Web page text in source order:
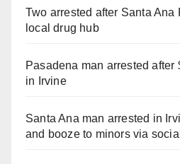
Two arrested after Santa Ana
local drug hub
Pasadena man arrested after
in Irvine
Santa Ana man arrested in
and booze to minors via